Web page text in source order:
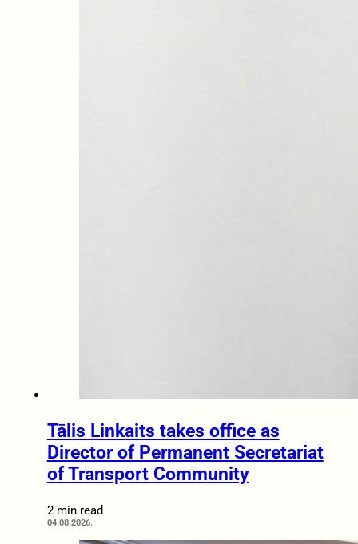
Tālis Linkaits takes office as
Director of Permanent Secretariat
of Transport Community
2 min read
04.08.2026.